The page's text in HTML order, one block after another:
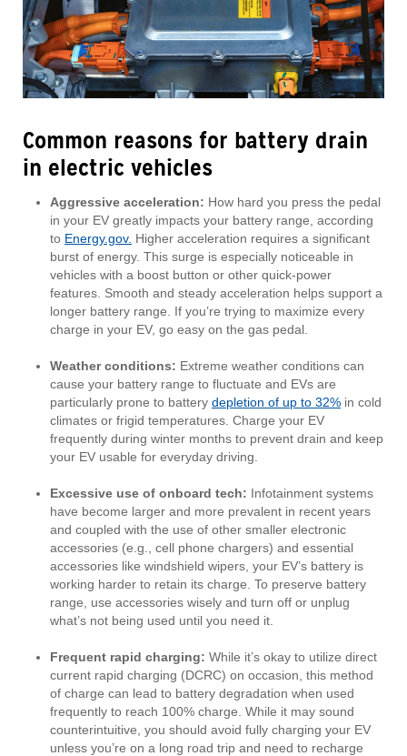
Common reasons for battery drain
in electric vehicles
Aggressive acceleration: How hard you press the pedal
in your EV greatly impacts your battery range, according
to Energy.gov. Higher acceleration requires a significant
burst of energy. This surge is especially noticeable in
vehicles with a boost button or other quick-power
features. Smooth and steady acceleration helps support a
longer battery range. If you’re trying to maximize every
charge in your EV, go easy on the gas pedal.
Weather conditions: Extreme weather conditions can
cause your battery range to fluctuate and EVs are
particularly prone to battery depletion of up to 32% in cold
climates or frigid temperatures. Charge your EV
frequently during winter months to prevent drain and keep
your EV usable for everyday driving.
Excessive use of onboard tech: Infotainment systems
have become larger and more prevalent in recent years
and coupled with the use of other smaller electronic
accessories (e.g., cell phone chargers) and essential
accessories like windshield wipers, your EV’s battery is
working harder to retain its charge. To preserve battery
range, use accessories wisely and turn off or unplug
what’s not being used until you need it.
Frequent rapid charging: While it’s okay to utilize direct
current rapid charging (DCRC) on occasion, this method
of charge can lead to battery degradation when used
frequently to reach 100% charge. While it may sound
counterintuitive, you should avoid fully charging your EV
unless you’re on a long road trip and need to recharge